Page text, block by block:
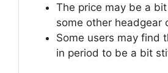
The price may be a
some other headgear
Some users may find
in period to be a bit